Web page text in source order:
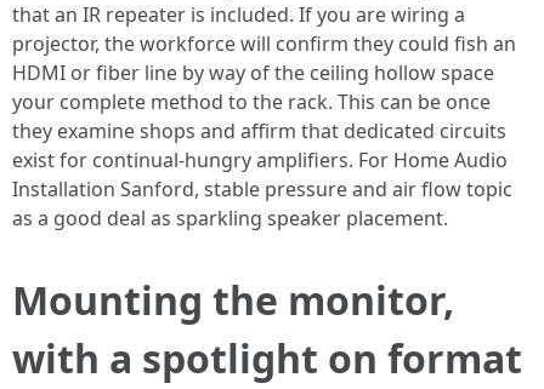
that an IR repeater is included. If you are wiring a
projector, the workforce will confirm they could fish an
HDMI or fiber line by way of the ceiling hollow space
your complete method to the rack. This can be once
they examine shops and affirm that dedicated circuits
exist for continual-hungry amplifiers. For Home Audio
Installation Sanford, stable pressure and air flow topic
as a good deal as sparkling speaker placement.
Mounting the monitor,
with a spotlight on format